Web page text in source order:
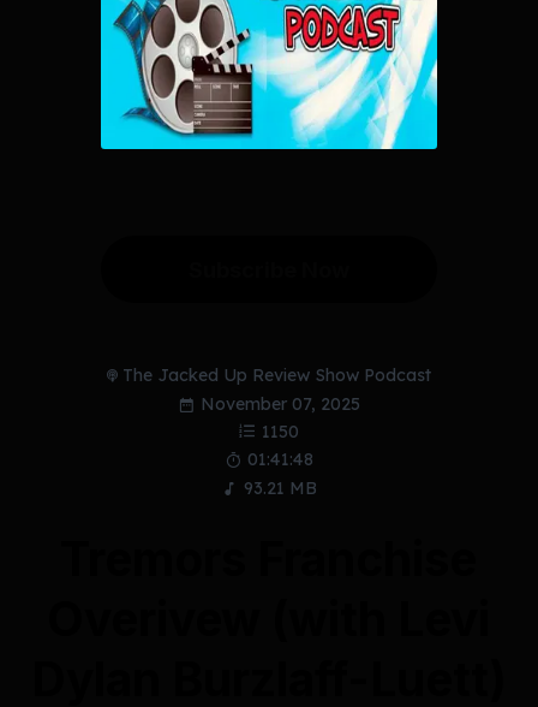
The Jacked Up Review Show Podcast
November 07, 2025
1150
01:41:48
93.21 MB